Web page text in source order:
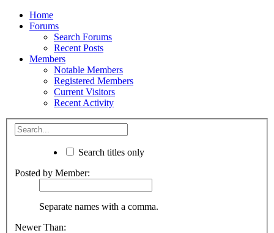
Home
Forums
Search Forums
Recent Posts
Members
Notable Members
Registered Members
Current Visitors
Recent Activity
Search titles only
Posted by Member:
Separate names with a comma.
Newer Than: